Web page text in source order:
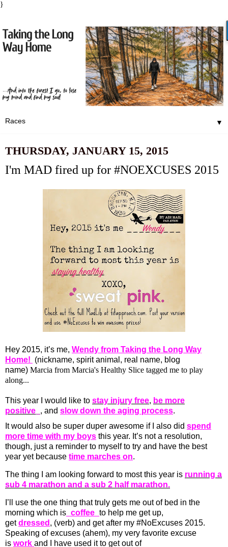
}
▼
THURSDAY, JANUARY 15, 2015
I'm MAD fired up for #NOEXCUSES 2015
Hey 2015, it’s me, Wendy from Taking the Long Way
Home! (nickname, spirit animal, real name, blog
name) Marcia from Marcia's Healthy Slice tagged me to play
along...
This year I would like to stay injury free, be more
positive_ , and slow down the aging process.
It would also be super duper awesome if I also did spend
more time with my boys this year. It’s not a resolution,
though, just a reminder to myself to try and have the best
year yet because time marches on.
The thing I am looking forward to most this year is running a
sub 4 marathon and a sub 2 half marathon.
I’ll use the one thing that truly gets me out of bed in the
morning which is _coffee_ to help me get up,
getdressed , (verb) and get after my #NoExcuses 2015.
Speaking of excuses (ahem), my very favorite excuse
is work and I have used it to get out of